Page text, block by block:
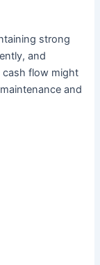
strong
and
cash flow might
and